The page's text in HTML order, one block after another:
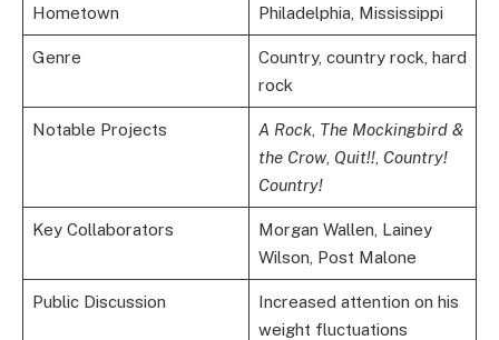
Hometown Philadelphia, Mississippi
Genre
Country, country rock, hard
rock
Notable Projects A Rock, The Mockingbird &
the Crow, Quit!!, Country!
Country!
Key Collaborators
Morgan Wallen, Lainey
Wilson, Post Malone
Public Discussion
Increased attention on his
weight fluctuations